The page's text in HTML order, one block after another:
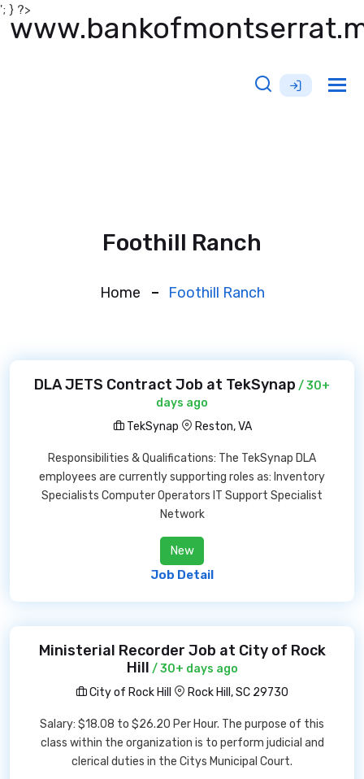
'; } ?>
Foothill Ranch
Home Foothill Ranch
DLA JETS Contract Job at TekSynap / 30+
days ago
TekSynap
Reston, VA
Responsibilities & Qualifications: The TekSynap DLA
employees are currently supporting roles as: Inventory
Specialists Computer Operators IT Support Specialist
Network
New
Job Detail
Ministerial Recorder Job at City of Rock
Hill / 30+ days ago
City of Rock Hill
Rock Hill, SC 29730
Salary: $18.08 to $26.20 Per Hour. The purpose of this
class within the organization is to perform judicial and
clerical duties in the Citys Municipal Court.